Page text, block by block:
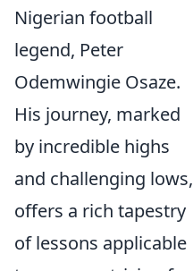
Nigerian football
legend, Peter
Odemwingie Osaze.
His journey, marked
by incredible highs
and challenging lows,
offers a rich tapestry
of lessons applicable